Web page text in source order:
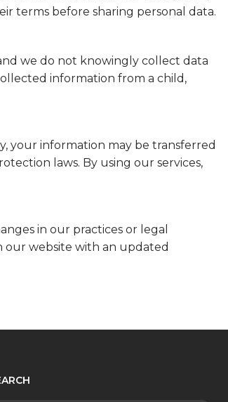
terms before sharing personal data.
we do not knowingly collect data
information from a child,
your information may be transferred
laws. By using our services,
in our practices or legal
our website with an updated